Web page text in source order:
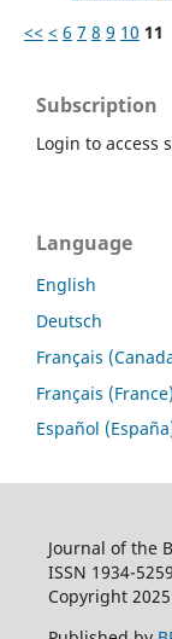
<< < 6 7 8 9 10 11
Subscription
Login to access
Language
English
Deutsch
Français
Français (France)
Español
Journal of the
ISSN 1934-
Copyright